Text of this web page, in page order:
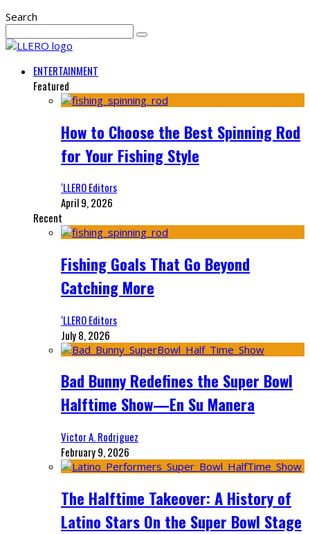
Search
ENTERTAINMENT
Featured
How to Choose the Best Spinning Rod
for Your Fishing Style
‘LLERO Editors
April 9, 2026
Recent
Fishing Goals That Go Beyond
Catching More
‘LLERO Editors
July 8, 2026
Bad Bunny Redefines the Super Bowl
Halftime Show—En Su Manera
Victor A. Rodriguez
February 9, 2026
The Halftime Takeover: A History of
Latino Stars On the Super Bowl Stage